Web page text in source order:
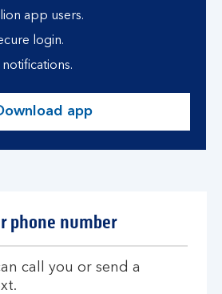
app users.
login.
app
phone number
call you or send a